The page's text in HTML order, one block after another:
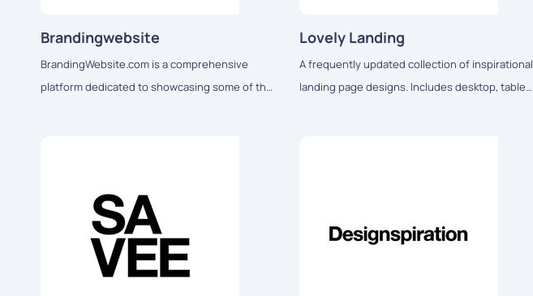
Brandingwebsite
BrandingWebsite.com is a comprehensive
platform dedicated to showcasing some of the
Lovely Landing
A frequently updated collection of inspirational
landing page designs. Includes desktop, tablet